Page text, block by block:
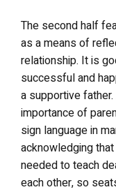
The second half
as a means of
relationship. It is
successful and
a supportive
importance of
sign language in
acknowledging
needed to teach
each other, so